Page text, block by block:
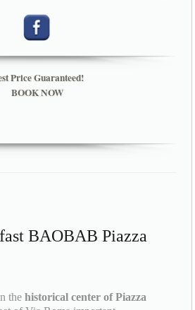
Price Guaranteed!
BOOK NOW
BAOBAB Piazza
the historical center of Piazza